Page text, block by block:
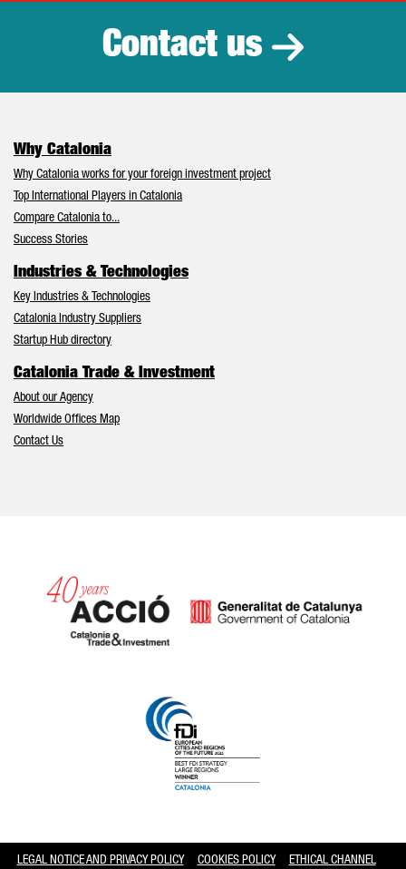
Contact us
Why Catalonia
Why Catalonia works for your foreign investment project
Top International Players in Catalonia
Compare Catalonia to...
Success Stories
Industries & Technologies
Key Industries & Technologies
Catalonia Industry Suppliers
Startup Hub directory
Catalonia Trade & Investment
About our Agency
Worldwide Offices Map
Contact Us
LEGAL NOTICE AND PRIVACY POLICY COOKIES POLICY ETHICAL CHANNEL